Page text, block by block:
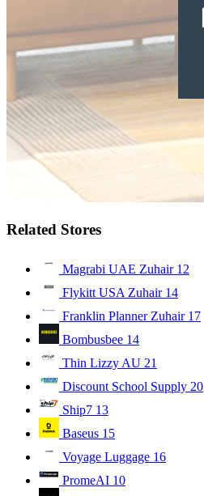
Related Stores
Magrabi UAE Zuhair 12
Flykitt USA Zuhair 14
Franklin Planner Zuhair 17
Bombusbee 14
Thin Lizzy AU 21
Discount School Supply 20
Ship7 13
Baseus 15
Voyage Luggage 16
PromeAI 10